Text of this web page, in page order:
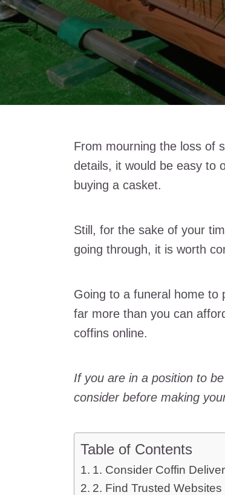
From mourning the loss of
details, it would be easy to
buying a casket.
Still, for the sake of your
going through, it is worth
Going to a funeral home to
far more than you can
coffins online.
If you are in a position to
consider before making
Table of Contents
1. Consider Coffin
2. Find Trusted Websites